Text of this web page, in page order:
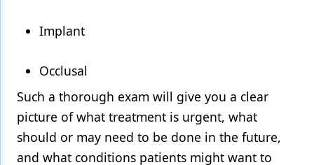
Implant
Occlusal
Such a thorough exam will give you a clear
picture of what treatment is urgent, what
should or may need to be done in the future,
and what conditions patients might want to